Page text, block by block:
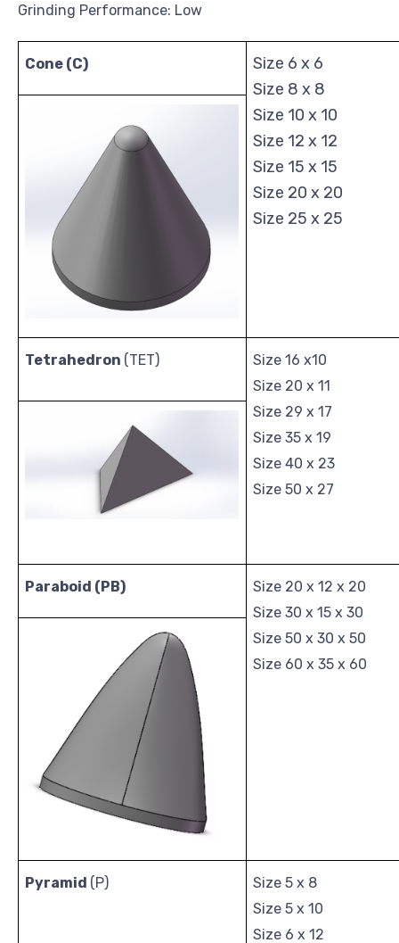
Grinding Performance: Low
Cone (C)
Size 6 x 6
Size 8 x 8
Size 10 x 10
Size 12 x 12
Size 15 x 15
Size 20 x 20
Size 25 x 25
Tetrahedron (TET)
Size 16 x10
Size 20 x 11
Size 29 x 17
Size 35 x 19
Size 40 x 23
Size 50 x 27
Paraboid (PB)
Size 20 x 12 x 20
Size 30 x 15 x 30
Size 50 x 30 x 50
Size 60 x 35 x 60
Pyramid (P)
Size 5 x 8
Size 5 x 10
Size 6 x 12